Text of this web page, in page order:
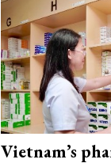
Vietnam’s